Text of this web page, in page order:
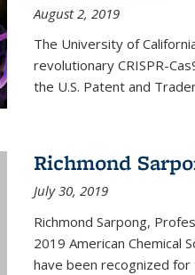
August 2, 2019
The University of
revolutionary CRISPR-
the U.S. Patent and
Richmond
July 30, 2019
Richmond Sarpong,
2019 American Chemical
have been recognized